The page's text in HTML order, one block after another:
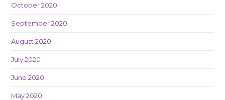
October 2020
September 2020
August 2020
July 2020
June 2020
May 2020